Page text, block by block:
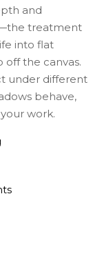
and
treatment
into flat
off the canvas.
under different
behave,
work.